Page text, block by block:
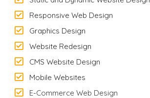
Responsive Web Design
Graphics Design
Website Redesign
CMS Website Design
Mobile Websites
E-Commerce Web Design